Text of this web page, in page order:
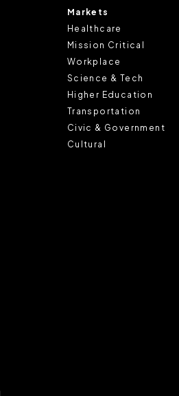
Markets
Healthcare
Mission Critical
Workplace
Science & Tech
Higher Education
Transportation
Civic & Government
Cultural